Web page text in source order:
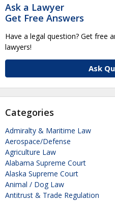
Ask a Lawyer
Get Free Answers
Have a legal question? Get free
lawyers!
Ask
Categories
Admiralty & Maritime Law
Aerospace/Defense
Agriculture Law
Alabama Supreme Court
Alaska Supreme Court
Animal / Dog Law
Antitrust & Trade Regulation